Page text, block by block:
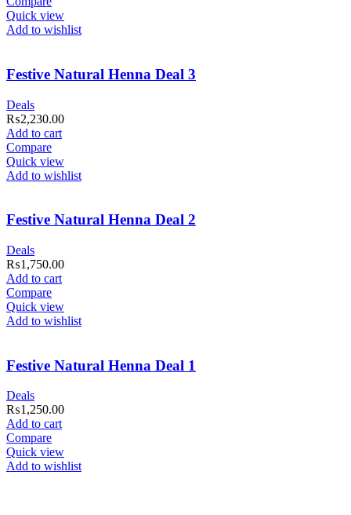
Quick view
Add to wishlist
Festive Natural Henna Deal 3
Deals
₨2,230.00
Add to cart
Compare
Quick view
Add to wishlist
Festive Natural Henna Deal 2
Deals
₨1,750.00
Add to cart
Compare
Quick view
Add to wishlist
Festive Natural Henna Deal 1
Deals
₨1,250.00
Add to cart
Compare
Quick view
Add to wishlist